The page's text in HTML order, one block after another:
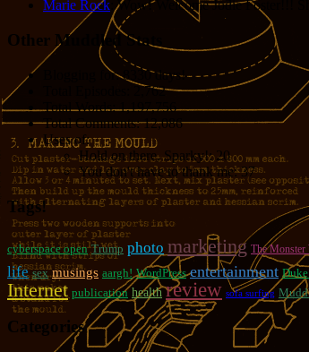
Marie Rock : Wow! Welcome Jodie Foster!!!
Other Muddled Stats
Blogging for:8330 days!
2,762
Total Words:1,197,756
Total Comments:12,086
Uses of:
Hold on there, Sparky!:20
You don't have to thank me:37
Tags!
cyberspace open Trump photo marketing The Monster
life sex musings aargh! WordPress entertainment
Internet publication health review sofa surfing
Categories